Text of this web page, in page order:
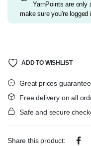
YarnPoints are only
make sure you're
ADD TO WISHLIST
Great prices
Free delivery on all
Safe and secure
Share this product: